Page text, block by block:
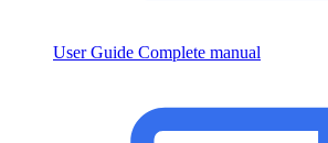
User Guide Complete manual